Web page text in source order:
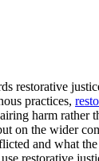
restorative
practices,
harm rather
on the wider
and what
restorative